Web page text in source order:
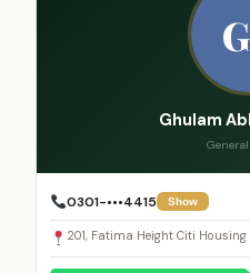
Ghulam
0301-•••4415 Show
201, Fatima Height Citi